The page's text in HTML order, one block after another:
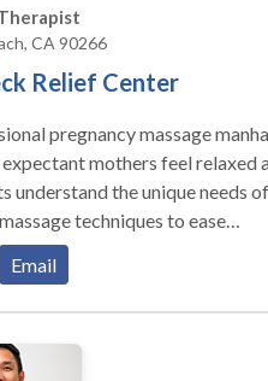
CA 90266
Relief Center
pregnancy massage
mothers feel relaxed
understand the unique needs of
techniques to ease
stress. Each session is
common pregnancy aches
With a focus on safety,
well-being.
Email